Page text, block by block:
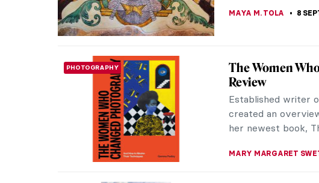
ACADEMIC ART The Naked
Academicism was
18th and 19th
dictated by the
MAGDA MICHALSKA